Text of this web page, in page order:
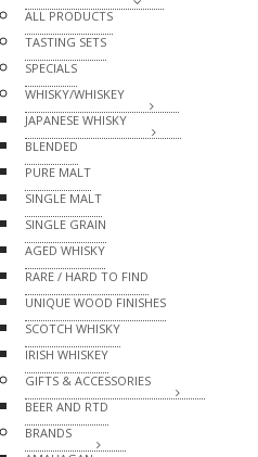
ALL PRODUCTS
TASTING SETS
SPECIALS
WHISKY/WHISKEY
JAPANESE WHISKY
BLENDED
PURE MALT
SINGLE MALT
SINGLE GRAIN
AGED WHISKY
RARE / HARD TO FIND
UNIQUE WOOD FINISHES
SCOTCH WHISKY
IRISH WHISKEY
GIFTS & ACCESSORIES
BEER AND RTD
BRANDS